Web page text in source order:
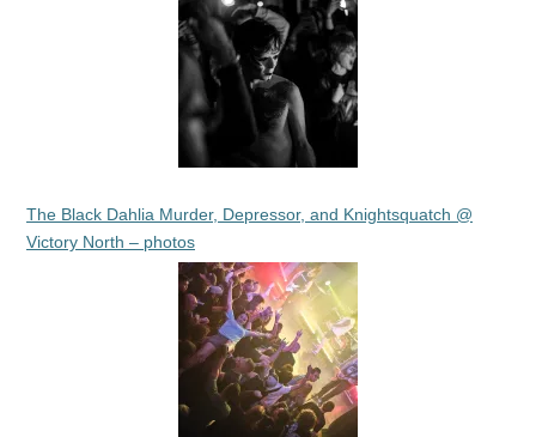
The Black Dahlia Murder, Depressor, and Knightsquatch @
Victory North – photos